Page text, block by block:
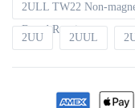
2ULL TW22 Non-
Board Repair
2UU 2UUL